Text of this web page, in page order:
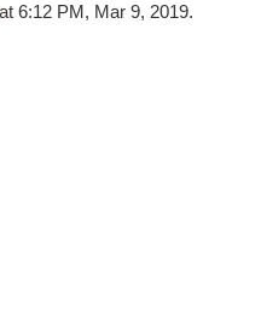
at 6:12 PM, Mar 9, 2019.